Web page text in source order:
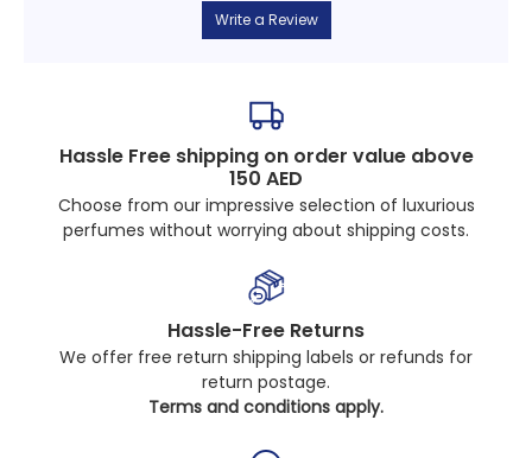
Write a Review
Hassle Free shipping on order value above
150 AED
Choose from our impressive selection of luxurious
perfumes without worrying about shipping costs.
Hassle-Free Returns
We offer free return shipping labels or refunds for
return postage.
Terms and conditions apply.